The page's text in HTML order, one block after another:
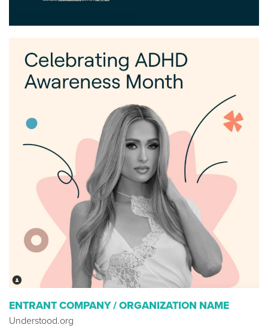
ENTRANT COMPANY / ORGANIZATION NAME
Understood.org